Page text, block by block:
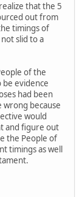
that the 5
out from
timings of
slid to a
of the
be evidence
had been
wrong because
would
and figure out
the People of
timings as well